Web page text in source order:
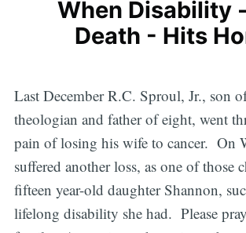
When Disability
Death - Hits
Last December R.C. Sproul, Jr., son
theologian and father of eight, went
pain of losing his wife to cancer. On
suffered another loss, as one of those
fifteen year-old daughter Shannon,
lifelong disability she had. Please